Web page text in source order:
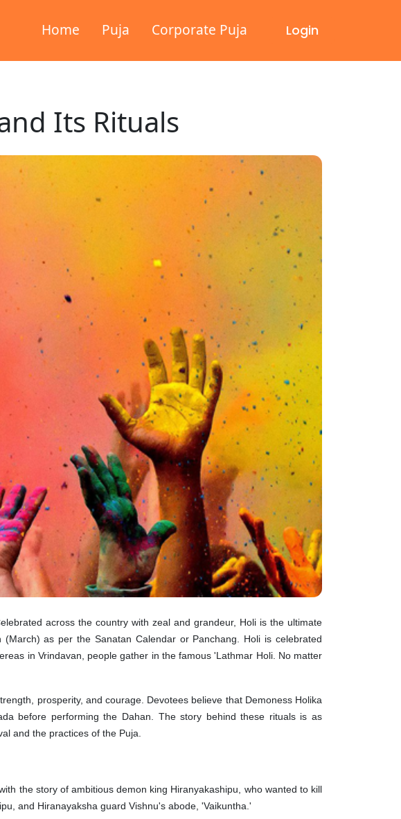
Home Puja Corporate Puja Login
Its Rituals
across the country with zeal and grandeur, Holi is the ultimate
as per the Sanatan Calendar or Panchang. Holi is celebrated
in Vrindavan, people gather in the famous 'Lathmar Holi. No matter
prosperity, and courage. Devotees believe that Demoness Holika
before performing the Dahan. The story behind these rituals is as
and the practices of the Puja.
the story of ambitious demon king Hiranyakashipu, who wanted to kill
and Hiranayaksha guard Vishnu's abode, 'Vaikuntha.'